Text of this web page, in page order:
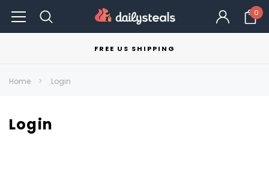
0
FREE US SHIPPING
Home Login
Login